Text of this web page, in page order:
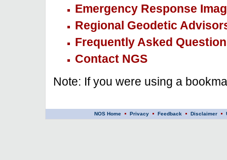
Emergency Response
Regional Geodetic
Frequently Asked
Contact NGS
Note: If you were using a
NOS Home Privacy Feedback Disclaimer